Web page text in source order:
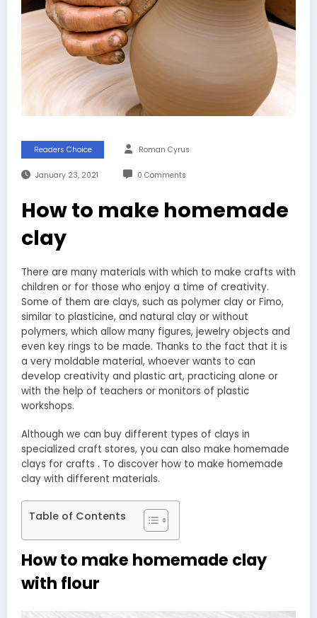
Readers Choice Roman Cyrus
January 23, 2021 0 Comments
How to make homemade
clay
There are many materials with which to make crafts with
children or for those who enjoy a time of creativity.
Some of them are clays, such as polymer clay or Fimo,
similar to plasticine, and natural clay or without
polymers, which allow many figures, jewelry objects and
even key rings to be made. Thanks to the fact that it is
a very moldable material, whoever wants to can
develop creativity and plastic art, practicing alone or
with the help of teachers or monitors of plastic
workshops.
Although we can buy different types of clays in
specialized craft stores, you can also make homemade
clays for crafts . To discover how to make homemade
clay with different materials.
Table of Contents
How to make homemade clay
with flour